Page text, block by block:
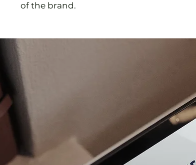
of the brand.